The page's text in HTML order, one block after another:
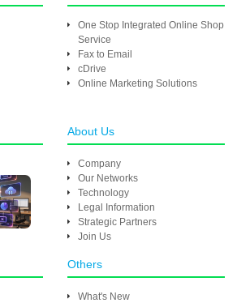
One Stop Integrated Online Shop
Service
Fax to Email
cDrive
Online Marketing Solutions
About Us
Company
Our Networks
Technology
Legal Information
Strategic Partners
Join Us
Others
What's New